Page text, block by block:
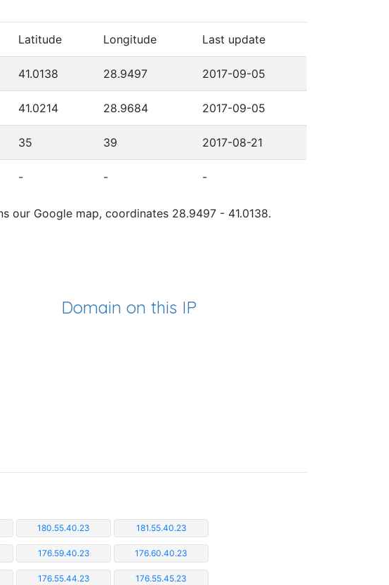
Latitude Longitude Last update
41.0138 28.9497 2017-09-05
41.0214 28.9684 2017-09-05
35 39 2017-08-21
- - -
our Google map, coordinates 28.9497 - 41.0138.
Domain on this IP
180.55.40.23 181.55.40.23
176.59.40.23 176.60.40.23
176.55.44.23 176.55.45.23